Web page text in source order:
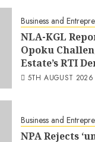
Business and
NLA-KGL
Opoku
Estate’s RTI
5TH AUGUST 2026
Business and
NPA Rejects